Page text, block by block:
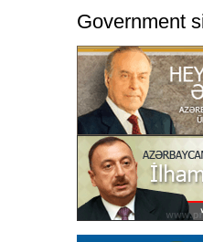
Government